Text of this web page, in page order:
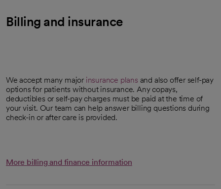
Billing and insurance
We accept many major insurance plans and also offer self-pay
options for patients without insurance. Any copays,
deductibles or self-pay charges must be paid at the time of
your visit. Our team can help answer billing questions during
check-in or after care is provided.
More billing and finance information